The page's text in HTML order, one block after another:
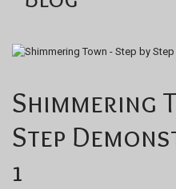
Shimmering
Step
1